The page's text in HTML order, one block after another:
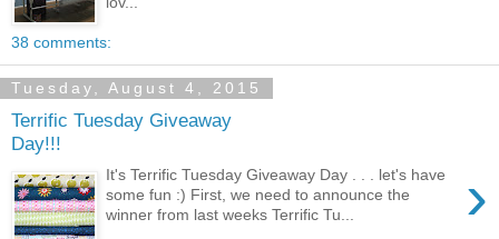
38 comments:
Tuesday, August 4, 2015
Terrific Tuesday Giveaway
Day!!!
›
It's Terrific Tuesday Giveaway Day . . . let's have
some fun :) First, we need to announce the
winner from last weeks Terrific Tu...